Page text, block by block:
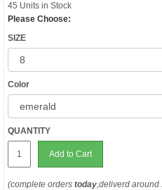
45 Units in Stock
Please Choose:
SIZE
Color
QUANTITY
Add to Cart
(complete orders today,deliverd around